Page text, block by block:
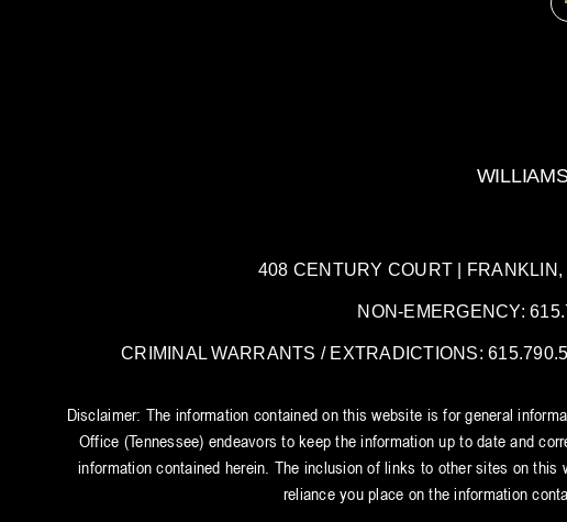
408 CENTURY COURT |
NON-EMERGENCY:
CRIMINAL WARRANTS / EXTRADICTIONS:
Disclaimer: The information contained on this website is for general
Office (Tennessee) endeavors to keep the information up to date and
information contained herein. The inclusion of links to other sites on
reliance you place on the information